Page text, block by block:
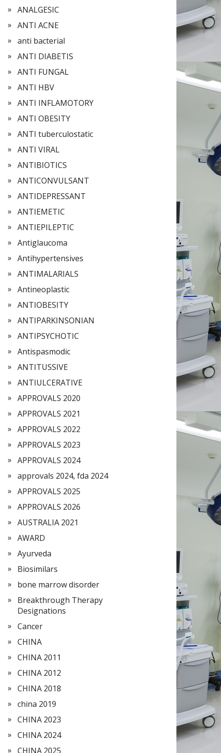
ANALGESIC
ANTI ACNE
anti bacterial
ANTI DIABETIS
ANTI FUNGAL
ANTI HBV
ANTI INFLAMOTORY
ANTI OBESITY
ANTI tuberculostatic
ANTI VIRAL
ANTIBIOTICS
ANTICONVULSANT
ANTIDEPRESSANT
ANTIEMETIC
ANTIEPILEPTIC
Antiglaucoma
Antihypertensives
ANTIMALARIALS
Antineoplastic
ANTIOBESITY
ANTIPARKINSONIAN
ANTIPSYCHOTIC
Antispasmodic
ANTITUSSIVE
ANTIULCERATIVE
APPROVALS 2020
APPROVALS 2021
APPROVALS 2022
APPROVALS 2023
APPROVALS 2024
approvals 2024, fda 2024
APPROVALS 2025
APPROVALS 2026
AUSTRALIA 2021
AWARD
Ayurveda
Biosimilars
bone marrow disorder
Breakthrough Therapy
Designations
Cancer
CHINA
CHINA 2011
CHINA 2012
CHINA 2018
china 2019
CHINA 2023
CHINA 2024
CHINA 2025